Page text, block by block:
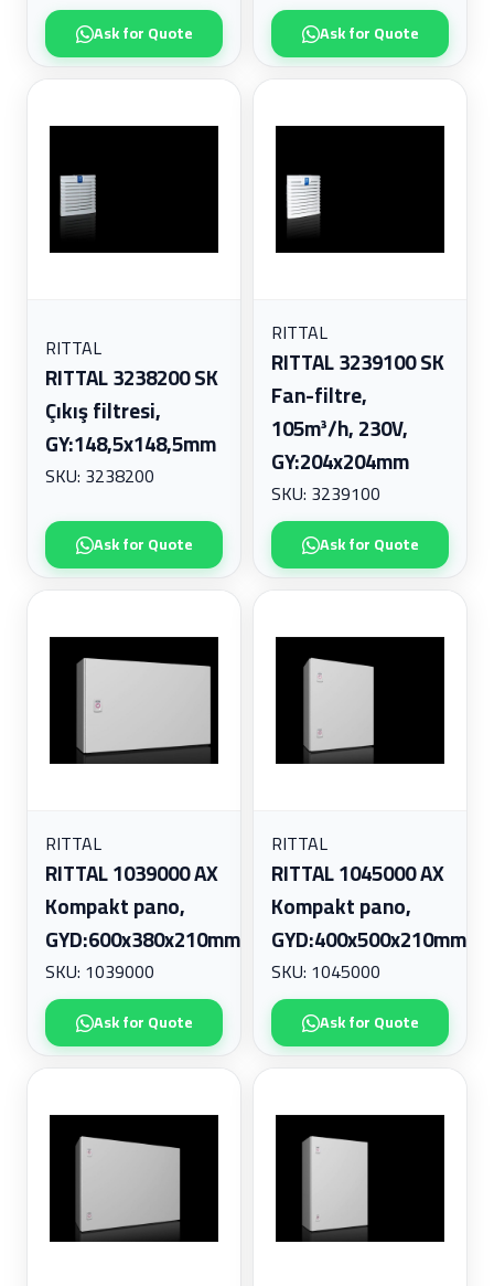
Ask for Quote Ask for Quote
RITTAL
RITTAL 3238200 SK
Çıkış filtresi,
GY:148,5x148,5mm
SKU: 3238200
Ask for Quote
RITTAL
RITTAL 3239100 SK
Fan-filtre,
105m³/h, 230V,
GY:204x204mm
SKU: 3239100
Ask for Quote
RITTAL
RITTAL 1039000 AX
Kompakt pano,
GYD:600x380x210mm
SKU: 1039000
Ask for Quote
RITTAL
RITTAL 1045000 AX
Kompakt pano,
GYD:400x500x210mm
SKU: 1045000
Ask for Quote